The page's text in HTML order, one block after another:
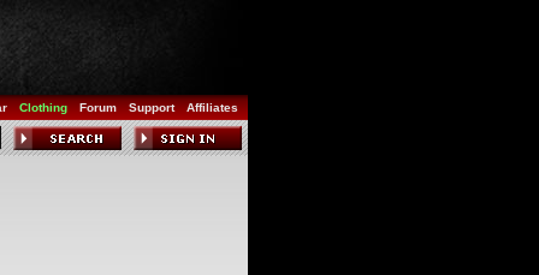
Clothing Forum Support Affiliates